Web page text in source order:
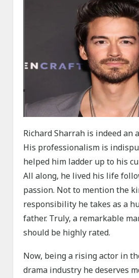
Richard Sharrah is indeed an
His professionalism is
helped him ladder up to his
All along, he lived his life
passion. Not to mention the
responsibility he takes as a
father. Truly, a remarkable
should be highly rated.
Now, being a rising actor in
drama industry he deserves